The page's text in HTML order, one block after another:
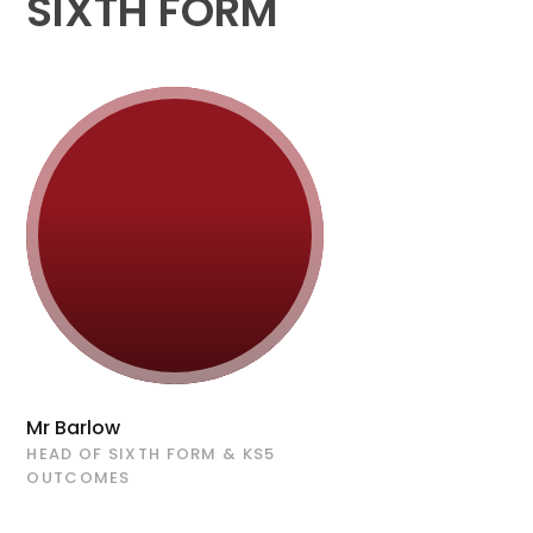
Mr Barlow
HEAD OF SIXTH FORM & KS5
OUTCOMES